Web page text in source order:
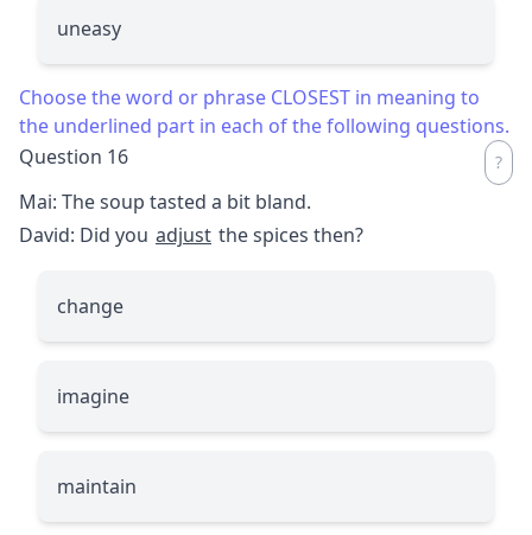
uneasy
Choose the word or phrase CLOSEST in meaning to
the underlined part in each of the following questions.
Question 16
Mai: The soup tasted a bit bland.
David: Did you adjust the spices then?
change
imagine
maintain